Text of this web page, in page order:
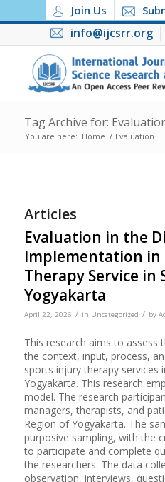
Join Us
info@ijcsrr.org
Tag Archive for:
You are here: Home / Evaluation
Articles
Evaluation in the
Implementation
Therapy Service in
Yogyakarta
April 22, 2026 / in Uncategorized / by
This research aims to
the context, input, process,
sports injury therapy services
Yogyakarta. This research
model. The research
managers, therapists, and
Region of Yogyakarta. The
purposive sampling, with the
to participate and complete
the researchers. The data
observation, interviews,